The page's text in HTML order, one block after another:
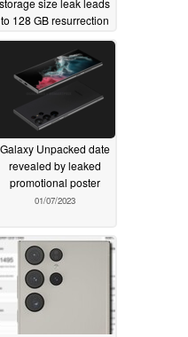
storage size leak leads
to 128 GB resurrection
and three different
leakers in
disagreement01/08/2023
Galaxy Unpacked date
revealed by leaked
promotional poster
01/07/2023